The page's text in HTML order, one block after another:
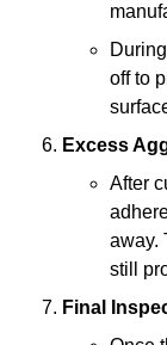
off to
Excess
After
away.
still
Final